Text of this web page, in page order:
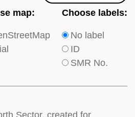
map:
Choose
type
of
labels
Choose labels:
No label
ID
SMR No.
Sector, created for